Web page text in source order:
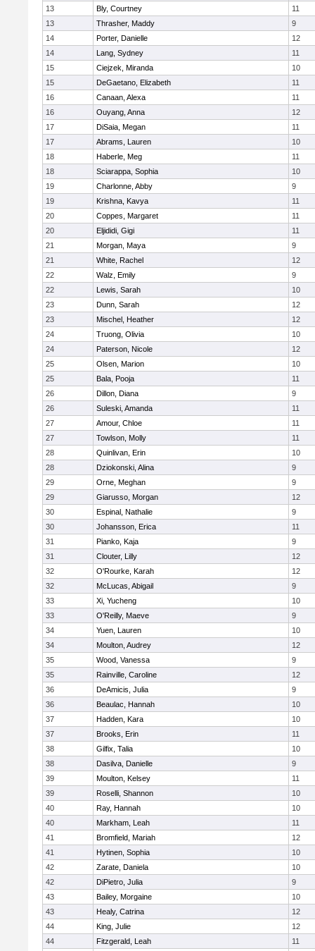
13 Bly, Courtney
11
13
Thrasher, Maddy
9
14
Porter, Danielle
12
14
Lang, Sydney
11
15
Ciejzek, Miranda
10
15
DeGaetano, Elizabeth
11
16
Canaan, Alexa
11
16
Ouyang, Anna
12
17
DiSaia, Megan
11
17
Abrams, Lauren
10
18
Haberle, Meg
11
18
Sciarappa, Sophia
10
19
Charlonne, Abby
9
19
Krishna, Kavya
11
20
Coppes, Margaret
11
20
Eljididi, Gigi
11
21
Morgan, Maya
9
21
White, Rachel
12
22
Walz, Emily
9
22
Lewis, Sarah
10
23
Dunn, Sarah
12
23
Mischel, Heather
12
24
Truong, Olivia
10
24
Paterson, Nicole
12
25
Olsen, Marion
10
25
Bala, Pooja
11
26
Dillon, Diana
9
26
Suleski, Amanda
11
27
Amour, Chloe
11
27
Towlson, Molly
11
28
Quinlivan, Erin
10
28
Dziokonski, Alina
9
29
Orne, Meghan
9
29
Giarusso, Morgan
12
30
Espinal, Nathalie
9
30
Johansson, Erica
11
31
Pianko, Kaja
9
31
Clouter, Lilly
12
32
O'Rourke, Karah
12
32
McLucas, Abigail
9
33
Xi, Yucheng
10
33
O'Reilly, Maeve
9
34
Yuen, Lauren
10
34
Moulton, Audrey
12
35
Wood, Vanessa
9
35
Rainville, Caroline
12
36
DeAmicis, Julia
9
36
Beaulac, Hannah
10
37
Hadden, Kara
10
37
Brooks, Erin
11
38
Gilfix, Talia
10
38
Dasilva, Danielle
9
39
Moulton, Kelsey
11
39
Roselli, Shannon
10
40
Ray, Hannah
10
40
Markham, Leah
11
41
Bromfield, Mariah
12
41
Hytinen, Sophia
10
42
Zarate, Daniela
10
42
DiPietro, Julia
9
43
Bailey, Morgaine
10
43
Healy, Catrina
12
44
King, Julie
12
44
Fitzgerald, Leah
11